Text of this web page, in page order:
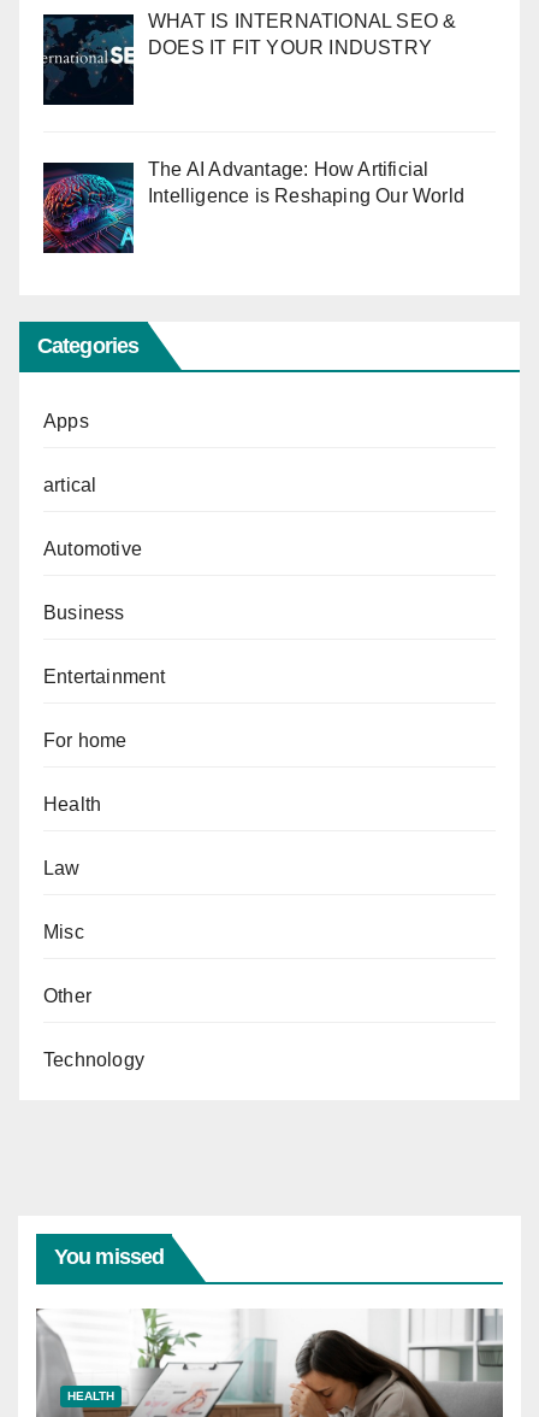
WHAT IS INTERNATIONAL SEO &
DOES IT FIT YOUR INDUSTRY
The AI Advantage: How Artificial
Intelligence is Reshaping Our World
Categories
Apps
artical
Automotive
Business
Entertainment
For home
Health
Law
Misc
Other
Technology
You missed
HEALTH